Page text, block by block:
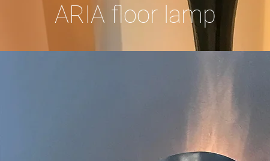
ARIA floor lamp